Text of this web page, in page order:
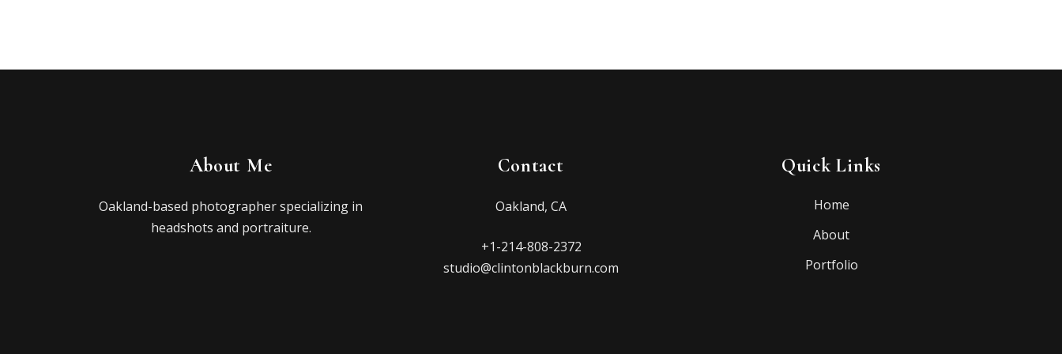
About Me
Oakland-based photographer specializing in
headshots and portraiture.
Contact
Oakland, CA
+1-214-808-2372
studio@clintonblackburn.com
Quick Links
Home
About
Portfolio